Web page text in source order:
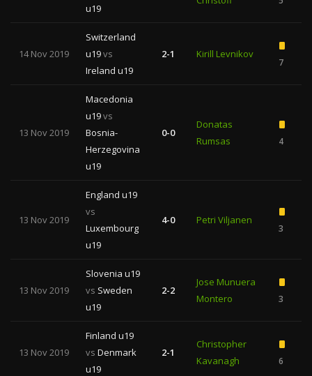
u19
14 Nov 2019
Switzerland
u19vs
Ireland u19
2-1 Kirill Levnikov
7
13 Nov 2019
Macedonia
u19vs
Bosnia-
Herzegovina
u19
0-0
Donatas
Rumsas
4
13 Nov 2019
England u19
vs
Luxembourg
u19
4-0 Petri Viljanen
3
13 Nov 2019
Slovenia u19
vs Sweden
u19
2-2
Jose Munuera
Montero
3
13 Nov 2019
Finland u19
vs Denmark
u19
2-1
Christopher
Kavanagh
6